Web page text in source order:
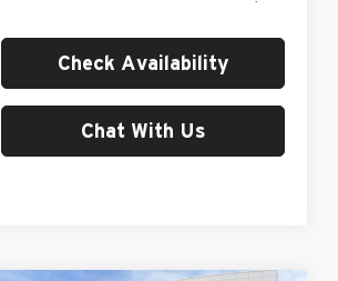
Check Availability
Chat With Us